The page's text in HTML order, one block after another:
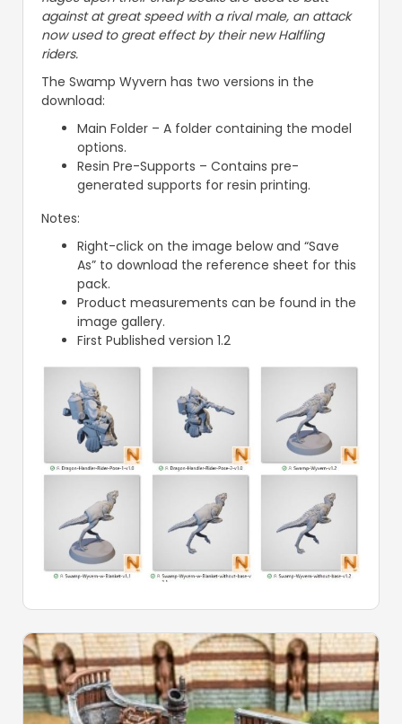
against at great speed with a rival male, an attack
now used to great effect by their new Halfling
riders.
The Swamp Wyvern has two versions in the
download:
Main Folder – A folder containing the model
options.
Resin Pre-Supports – Contains pre-
generated supports for resin printing.
Notes:
Right-click on the image below and “Save
As” to download the reference sheet for this
pack.
Product measurements can be found in the
image gallery.
First Published version 1.2